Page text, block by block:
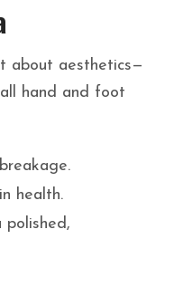
about aesthetics—
hand and foot
health.
polished,